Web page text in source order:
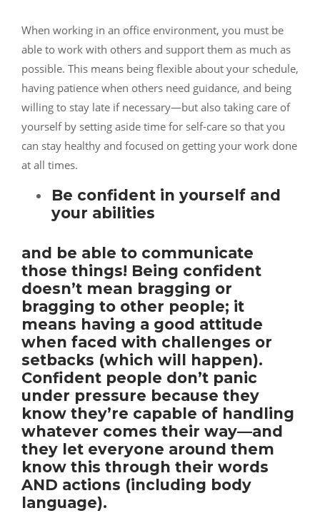
When working in an office environment, you must be
able to work with others and support them as much as
possible. This means being flexible about your schedule,
having patience when others need guidance, and being
willing to stay late if necessary—but also taking care of
yourself by setting aside time for self-care so that you
can stay healthy and focused on getting your work done
at all times.
Be confident in yourself and
your abilities
and be able to communicate
those things! Being confident
doesn’t mean bragging or
bragging to other people; it
means having a good attitude
when faced with challenges or
setbacks (which will happen).
Confident people don’t panic
under pressure because they
know they’re capable of handling
whatever comes their way—and
they let everyone around them
know this through their words
AND actions (including body
language).